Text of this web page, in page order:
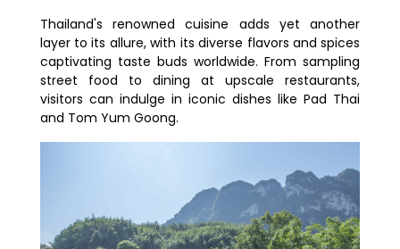
Thailand's renowned cuisine adds yet another
layer to its allure, with its diverse flavors and spices
captivating taste buds worldwide. From sampling
street food to dining at upscale restaurants,
visitors can indulge in iconic dishes like Pad Thai
and Tom Yum Goong.